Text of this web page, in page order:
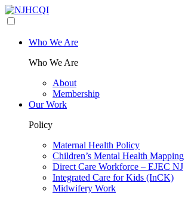
Who We Are
Who We Are
About
Membership
Our Work
Policy
Maternal Health Policy
Children’s Mental Health Mapping
Direct Care Workforce – EJEC NJ
Integrated Care for Kids (InCK)
Midwifery Work